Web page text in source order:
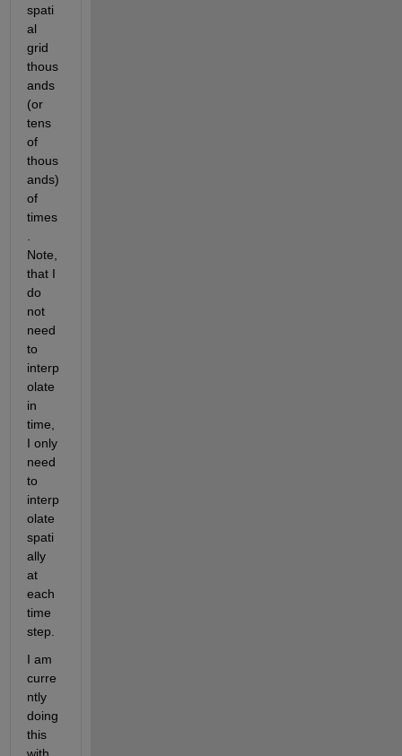
spati
al
grid
thous
ands
(or
tens
of
thous
ands)
of
times
Note,
that I
do
not
need
to
interp
olate
in
time,
I only
need
to
interp
olate
spati
ally
at
each
time
step.
I am
curre
ntly
doing
this